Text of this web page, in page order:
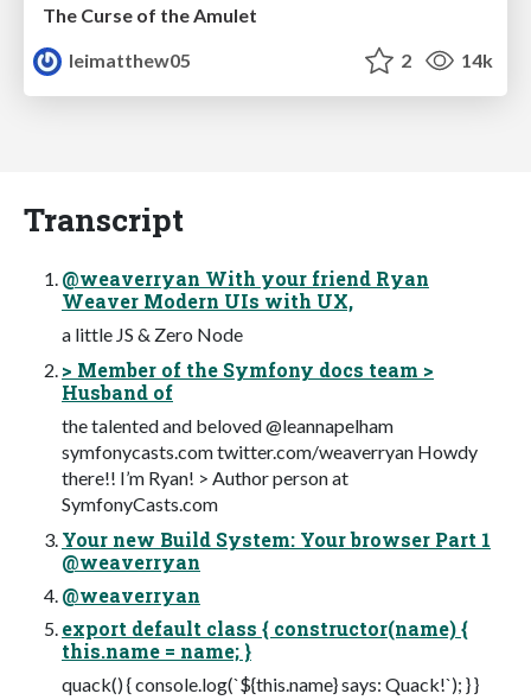
The Curse of the Amulet
leimatthew05
2 14k
Transcript
@weaverryan With your friend Ryan
Weaver Modern UIs with UX,
a little JS & Zero Node
> Member of the Symfony docs team >
Husband of
the talented and beloved @leannapelham
symfonycasts.com twitter.com/weaverryan Howdy
there!! I’m Ryan! > Author person at
SymfonyCasts.com
Your new Build System: Your browser Part 1
@weaverryan
@weaverryan
export default class { constructor(name) {
this.name = name; }
quack() { console.log(`${this.name} says: Quack!`); } }